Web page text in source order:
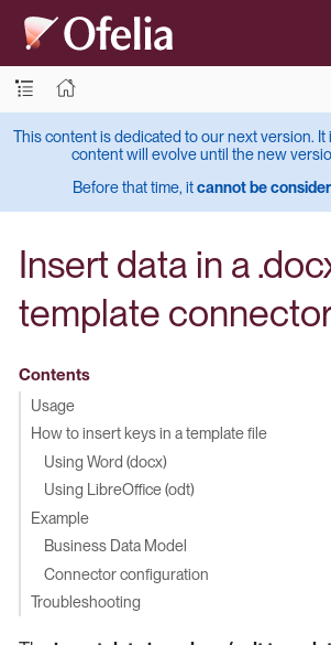
This content is dedicated to our next version.
content will evolve until the new
Before that time, itcannot be
Insert data in a
template
Contents
Usage
How to insert keys in a template file
Using Word (docx)
Using LibreOffice (odt)
Example
Business Data Model
Connector configuration
Troubleshooting